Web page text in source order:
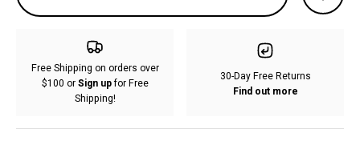
Free Shipping on orders over
$100 orSign upfor Free
Shipping!
30-Day Free Returns
Find out more